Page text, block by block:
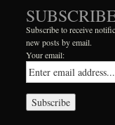
Subscribe to receive
new posts by email.
Your email: